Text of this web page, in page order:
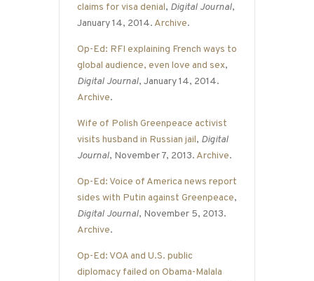
claims for visa denial, Digital Journal,
January 14, 2014. Archive.
Op-Ed: RFI explaining French ways to
global audience, even love and sex,
Digital Journal, January 14, 2014.
Archive.
Wife of Polish Greenpeace activist
visits husband in Russian jail, Digital
Journal, November 7, 2013. Archive.
Op-Ed: Voice of America news report
sides with Putin against Greenpeace,
Digital Journal, November 5, 2013.
Archive.
Op-Ed: VOA and U.S. public
diplomacy failed on Obama-Malala